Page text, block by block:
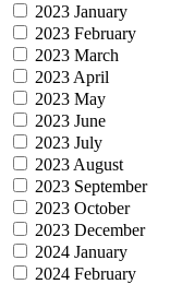
2023 January
2023 February
2023 March
2023 April
2023 May
2023 June
2023 July
2023 August
2023 September
2023 October
2023 December
2024 January
2024 February